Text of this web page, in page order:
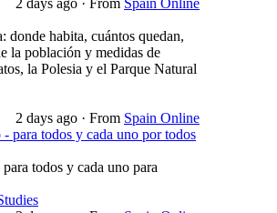
2 days ago · From Spain Online
donde habita, cuántos quedan,
la población y medidas de
la Polesia y el Parque Natural
2 days ago · From Spain Online
para todos y cada uno por todos
todos y cada uno para